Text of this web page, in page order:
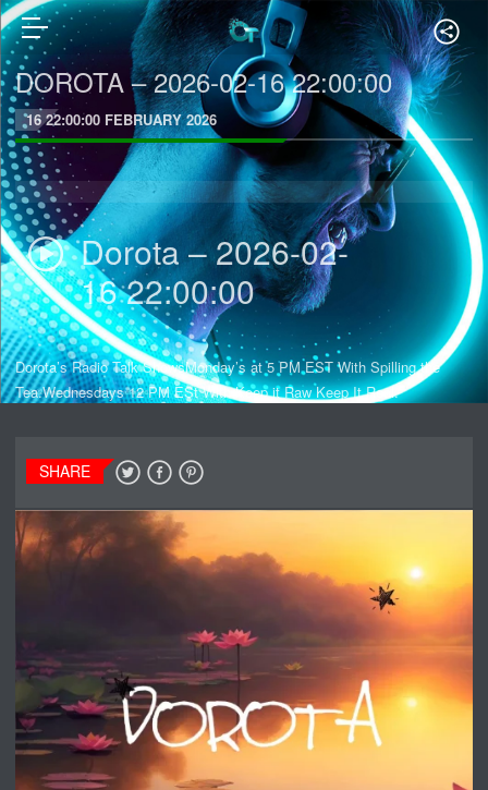
DOROTA – 2026-02-16 22:00:00
16 22:00:00 FEBRUARY 2026
Dorota – 2026-02-
16 22:00:00
Dorota’s Radio Talk ShowsMonday’s at 5 PM EST With Spilling the
Tea.Wednesdays 12 PM ESt With Keep it Raw Keep It Real.
SHARE